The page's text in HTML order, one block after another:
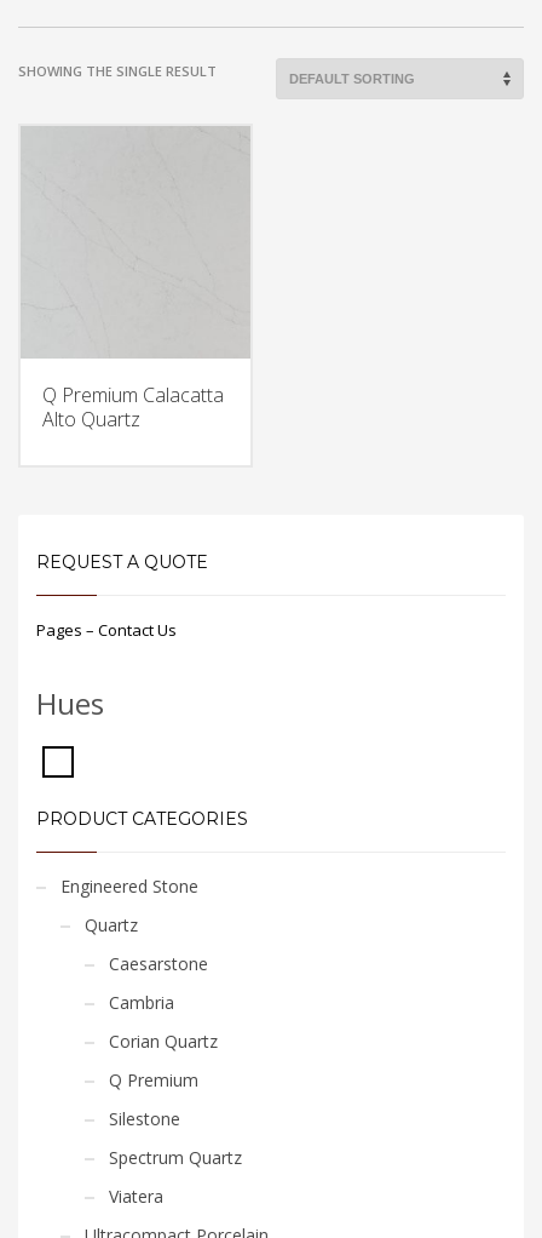
SHOWING THE SINGLE RESULT
Q Premium Calacatta
Alto Quartz
REQUEST A QUOTE
Pages – Contact Us
Hues
PRODUCT CATEGORIES
Engineered Stone
Quartz
Caesarstone
Cambria
Corian Quartz
Q Premium
Silestone
Spectrum Quartz
Viatera